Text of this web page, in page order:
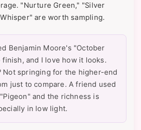
"Nurture Green," "Silver
are worth sampling.
Benjamin Moore's "October
finish, and I love how it looks.
Not springing for the higher-end
just to compare. A friend used
and the richness is
in low light.